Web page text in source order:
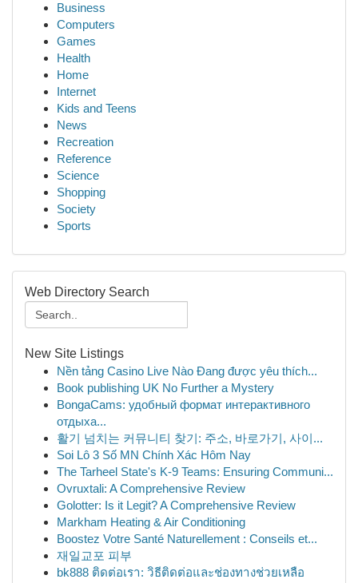
Business
Computers
Games
Health
Home
Internet
Kids and Teens
News
Recreation
Reference
Science
Shopping
Society
Sports
Web Directory Search
New Site Listings
Nền tảng Casino Live Nào Đang được yêu thích...
Book publishing UK No Further a Mystery
BongaCams: удобный формат интерактивного
отдыха...
활기 넘치는 커뮤니티 찾기: 주소, 바로가기, 사이...
Soi Lô 3 Số MN Chính Xác Hôm Nay
The Tarheel State's K-9 Teams: Ensuring Communi...
Ovruxtali: A Comprehensive Review
Golotter: Is it Legit? A Comprehensive Review
Markham Heating & Air Conditioning
Boostez Votre Santé Naturellement : Conseils et...
재일교포 피부
bk888 ติดต่อเรา: วิธีติดต่อและช่องทางช่วยเหลือ